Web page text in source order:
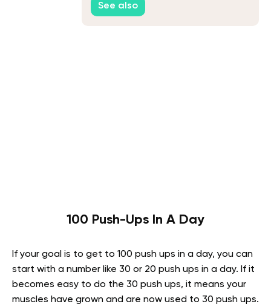
See also
100 Push-Ups In A Day
If your goal is to get to 100 push ups in a day, you can
start with a number like 30 or 20 push ups in a day. If it
becomes easy to do the 30 push ups, it means your
muscles have grown and are now used to 30 push ups.